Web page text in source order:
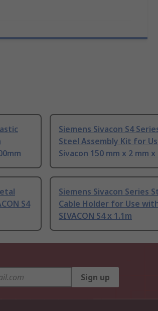
Siemens Sivacon S4
Steel Assembly Kit for
Sivacon 150 mm x 2 mm x
S4
Siemens Sivacon Series
Cable Holder for Use
SIVACON S4 x 1.1m
Sign up